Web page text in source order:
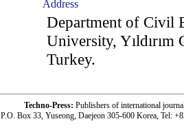
Address
Department of Civil
University, Yıldırım
Turkey.
Techno-Press: Publishers of international
P.O. Box 33, Yuseong, Daejeon 305-600 Korea, Tel: